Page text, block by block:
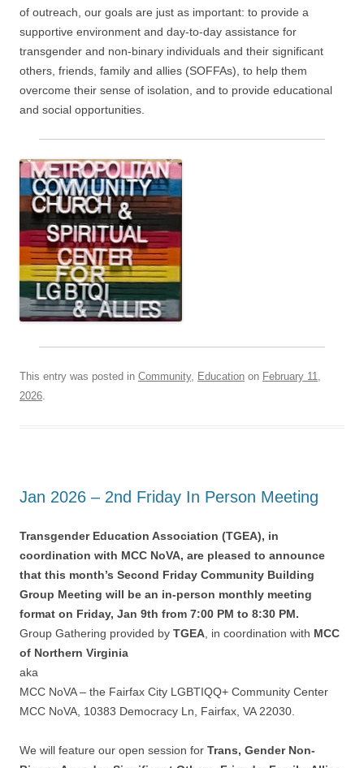
of outreach, our goals are just as important: to provide a
supportive environment and day-to-day assistance for
transgender and non-binary individuals and their significant
others, friends, family and allies (SOFFAs), to help them
overcome their sense of isolation, and to provide educational
and social opportunities.
This entry was posted in Community, Education on February 11,
2026
Jan 2026 – 2nd Friday In Person Meeting
Transgender Education Association (TGEA), in
coordination with MCC NoVA, are pleased to announce
that this month’s Second Friday Community Building
Group Meeting will be an in-person monthly meeting
format on Friday, Jan 9th from 7:00 PM to 8:30 PM.
Group Gathering provided by TGEA , in coordination with MCC
of Northern Virginia
aka
MCC NoVA – the Fairfax City LGBTIQQ+ Community Center
MCC NoVA, 10383 Democracy Ln, Fairfax, VA 22030.
We will feature our open session for Trans, Gender Non-